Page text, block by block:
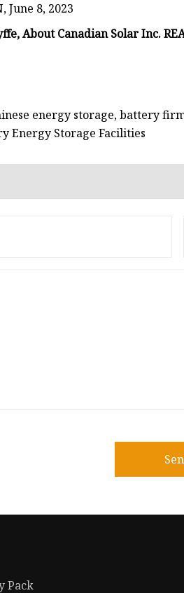
June 8, 2023
About Canadian Solar Inc.
energy storage, battery
Energy Storage Facilities
Pack